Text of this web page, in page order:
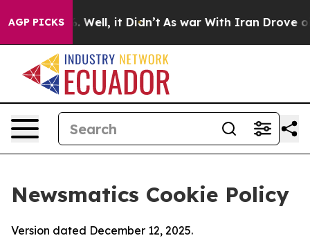
AGP PICKS
40%. Well, it Didn’t As war With Iran Drove oil
Newsmatics Cookie Policy
Version dated December 12, 2025.